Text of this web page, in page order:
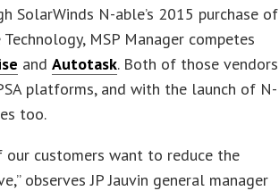
SolarWinds N-able’s 2015 purchase of
MSP Manager competes
andAutotask. Both of those vendors
platforms, and with the launch of N-
too.
our customers want to reduce the
observes JP Jauvin general manager